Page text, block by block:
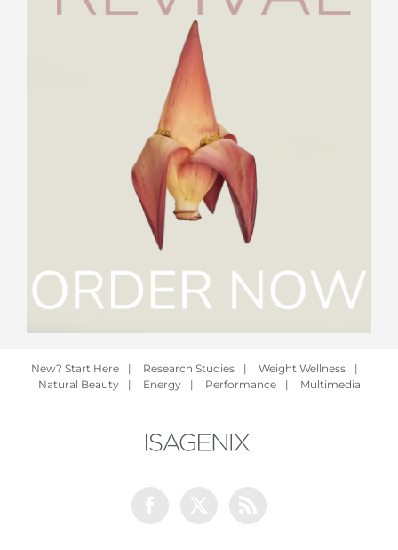
New? Start Here | Research Studies | Weight Wellness
|
Natural Beauty
| Energy | Performance | Multimedia